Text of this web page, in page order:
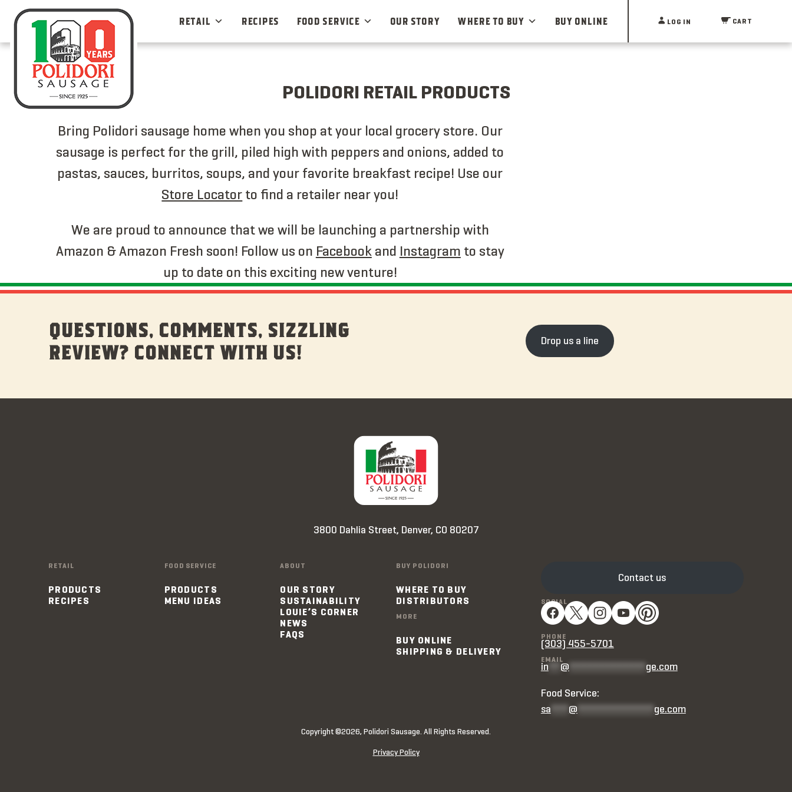
RETAIL RECIPES FOOD SERVICE OUR STORY WHERE TO BUY BUY ONLINE LOG IN CART
POLIDORI RETAIL PRODUCTS
Bring Polidori sausage home when you shop at your local grocery store. Our
sausage is perfect for the grill, piled high with peppers and onions, added to
pastas, sauces, burritos, soups, and your favorite breakfast recipe! Use our
Store Locator to find a retailer near you!
We are proud to announce that we will be launching a partnership with
Amazon & Amazon Fresh soon! Follow us on Facebookand Instagram to stay
up to date on this exciting new venture!
QUESTIONS, COMMENTS, SIZZLING
REVIEW? CONNECT WITH US!
Drop us a line
3800 Dahlia Street, Denver, CO 80207
RETAIL
PRODUCTS
RECIPES
FOOD SERVICE
PRODUCTS
MENU IDEAS
ABOUT
OUR STORY
SUSTAINABILITY
LOUIE’S CORNER
NEWS
FAQS
BUY POLIDORI
WHERE TO BUY
DISTRIBUTORS
MORE
BUY ONLINE
SHIPPING & DELIVERY
Contact us
SOCIAL
PHONE
(303) 455-5701
EMAIL
in @ ge.com
Food Service:
sa
@ ge.com
Copyright ©2026, Polidori Sausage. All Rights Reserved.
Privacy Policy